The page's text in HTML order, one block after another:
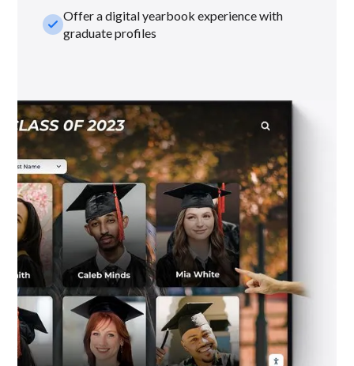
check_smallOffer a digital yearbook experience with
graduate profiles